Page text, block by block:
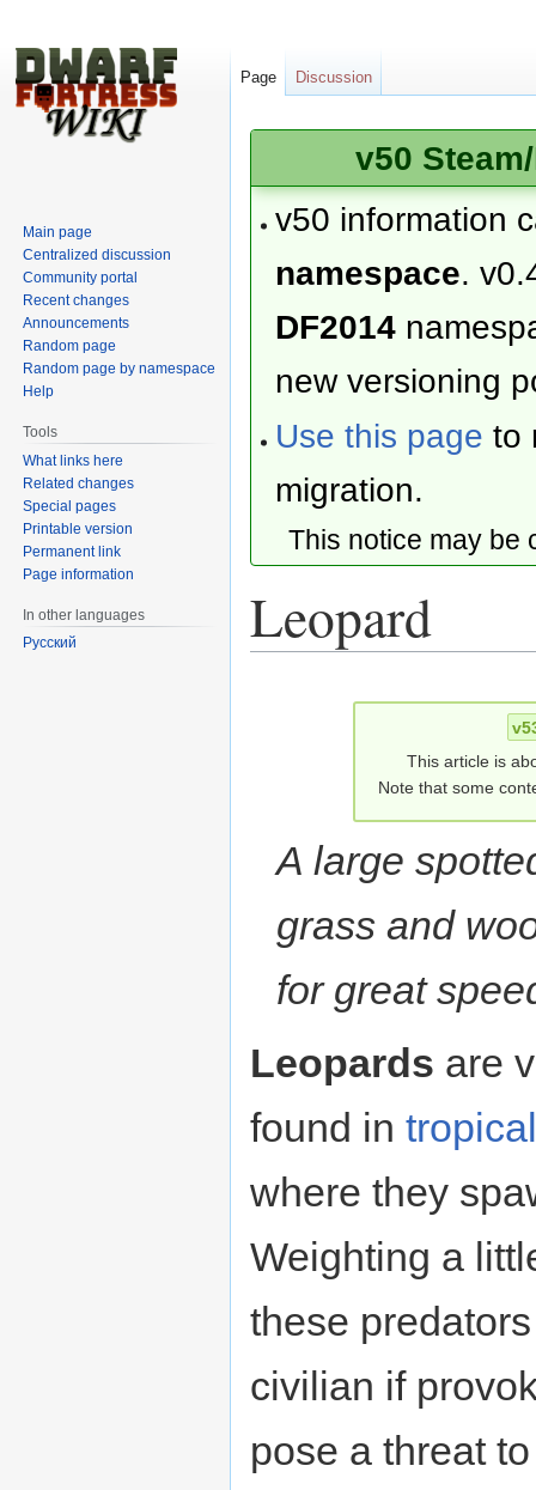
v50
v50 information
namespace.
DF2014
new versioning
Use this page to
migration.
This notice may
Leopard
This article is
Note that some
A large
grass and
for great
Leopards are
found in tropical
where they
Weighting a
these
civilian if
pose a threat
Page Discussion
Main page
Centralized discussion
Community portal
Recent changes
Announcements
Random page
Random page by namespace
Help
Tools
What links here
Related changes
Special pages
Printable version
Permanent link
Page information
In other languages
Русский